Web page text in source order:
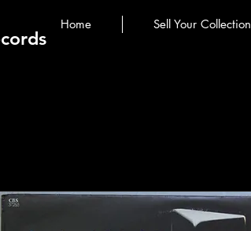
Home Sell Your Collection